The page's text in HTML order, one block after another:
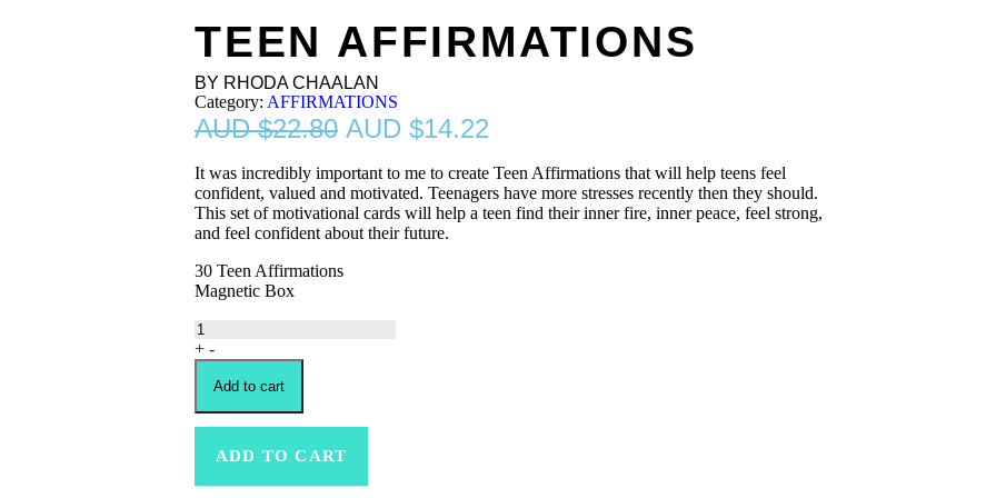
TEEN AFFIRMATIONS
BY RHODA CHAALAN
Category: AFFIRMATIONS
$22.80 $14.22
It was incredibly important to me to create Teen Affirmations that will help teens feel
confident, valued and motivated. Teenagers have more stresses recently then they should.
This set of motivational cards will help a teen find their inner fire, inner peace, feel strong,
and feel confident about their future.
30 Teen Affirmations
Magnetic Box
+ -
Add to cart
ADD TO CART